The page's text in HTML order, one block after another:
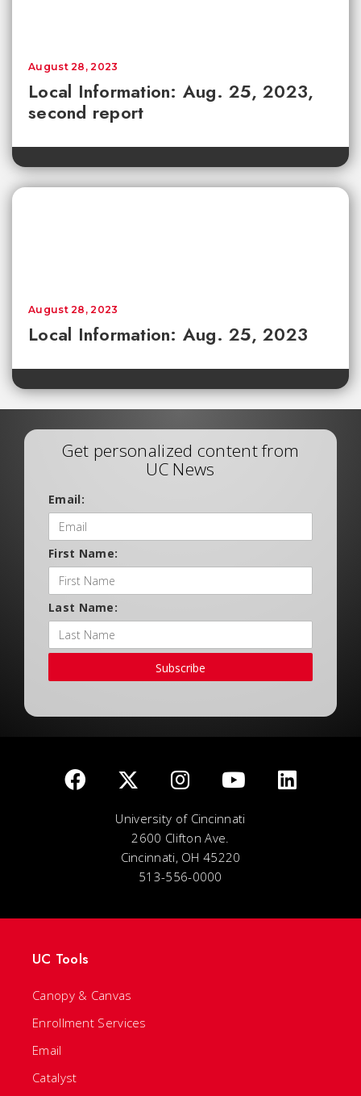
Local Information: Aug. 25, 2023,
second report
August 28, 2023
Local Information: Aug. 25, 2023
August 28, 2023
Get personalized content from
UC News
Email:
First Name:
Last Name:
Subscribe
University of Cincinnati
2600 Clifton Ave.
Cincinnati, OH 45220
513-556-0000
UC Tools
Canopy & Canvas
Enrollment Services
Email
Catalyst